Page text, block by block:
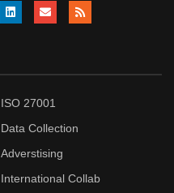
ISO 27001
Data Collection
Adverstising
International Collab